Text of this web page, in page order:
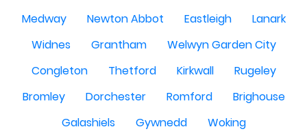
Medway
Newton Abbot Eastleigh
Lanark
Widnes
Grantham
Welwyn Garden City
Congleton
Thetford Kirkwall
Rugeley
Bromley
Dorchester Romford
Brighouse
Galashiels
Gywnedd
Woking